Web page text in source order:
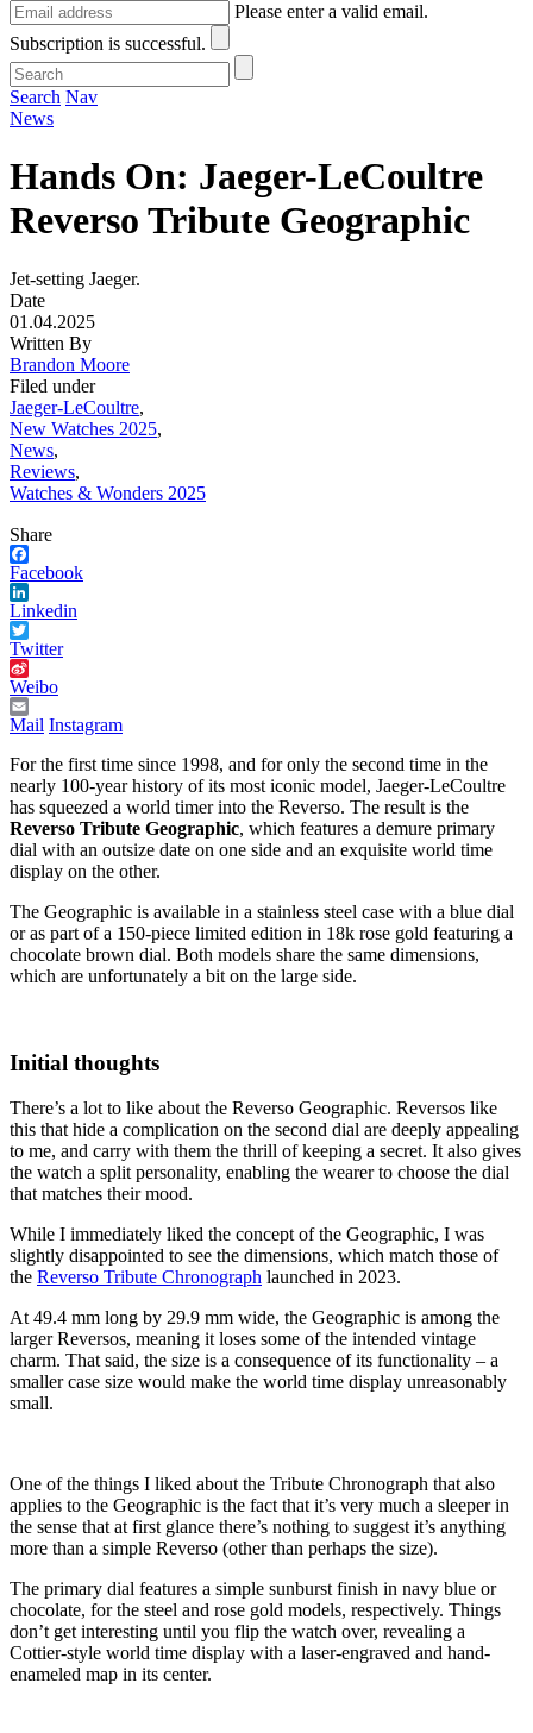
Please enter a valid email.
Subscription is successful.
Search Nav
News
Hands On: Jaeger-LeCoultre
Reverso Tribute Geographic
Jet-setting Jaeger.
Date
01.04.2025
Written By
Brandon Moore
Filed under
Jaeger-LeCoultre,
New Watches 2025,
News,
Reviews,
Watches & Wonders 2025
Share
Facebook
Linkedin
Twitter
Weibo
Mail Instagram
For the first time since 1998, and for only the second time in the
nearly 100-year history of its most iconic model, Jaeger-LeCoultre
has squeezed a world timer into the Reverso. The result is the
Reverso Tribute Geographic, which features a demure primary
dial with an outsize date on one side and an exquisite world time
display on the other.
The Geographic is available in a stainless steel case with a blue dial
or as part of a 150-piece limited edition in 18k rose gold featuring a
chocolate brown dial. Both models share the same dimensions,
which are unfortunately a bit on the large side.
Initial thoughts
There’s a lot to like about the Reverso Geographic. Reversos like
this that hide a complication on the second dial are deeply appealing
to me, and carry with them the thrill of keeping a secret. It also gives
the watch a split personality, enabling the wearer to choose the dial
that matches their mood.
While I immediately liked the concept of the Geographic, I was
slightly disappointed to see the dimensions, which match those of
the Reverso Tribute Chronograph launched in 2023.
At 49.4 mm long by 29.9 mm wide, the Geographic is among the
larger Reversos, meaning it loses some of the intended vintage
charm. That said, the size is a consequence of its functionality – a
smaller case size would make the world time display unreasonably
small.
One of the things I liked about the Tribute Chronograph that also
applies to the Geographic is the fact that it’s very much a sleeper in
the sense that at first glance there’s nothing to suggest it’s anything
more than a simple Reverso (other than perhaps the size).
The primary dial features a simple sunburst finish in navy blue or
chocolate, for the steel and rose gold models, respectively. Things
don’t get interesting until you flip the watch over, revealing a
Cottier-style world time display with a laser-engraved and hand-
enameled map in its center.